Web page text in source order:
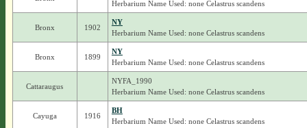
Herbarium Name Used: none Celastrus scandens
Bronx 1902
NY
Herbarium Name Used: none Celastrus scandens
Bronx 1899
NY
Herbarium Name Used: none Celastrus scandens
Cattaraugus
NYFA_1990
Herbarium Name Used: none Celastrus scandens
Cayuga 1916
BH
Herbarium Name Used: none Celastrus scandens